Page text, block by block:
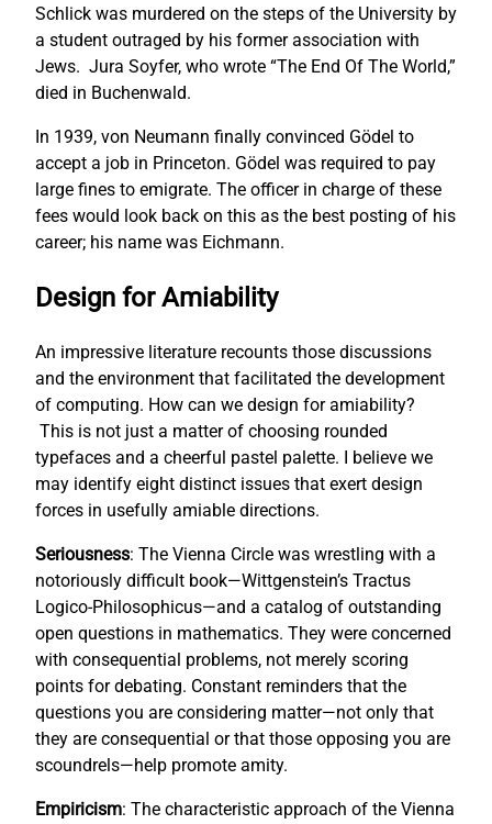
Schlick was murdered on the steps of the University by
a student outraged by his former association with
Jews. Jura Soyfer, who wrote “The End Of The World,”
died in Buchenwald.
In 1939, von Neumann finally convinced Gödel to
accept a job in Princeton. Gödel was required to pay
large fines to emigrate. The officer in charge of these
fees would look back on this as the best posting of his
career; his name was Eichmann.
Design for Amiability
An impressive literature recounts those discussions
and the environment that facilitated the development
of computing. How can we design for amiability?
This is not just a matter of choosing rounded
typefaces and a cheerful pastel palette. I believe we
may identify eight distinct issues that exert design
forces in usefully amiable directions.
Seriousness: The Vienna Circle was wrestling with a
notoriously difficult book—Wittgenstein’s Tractus
Logico-Philosophicus—and a catalog of outstanding
open questions in mathematics. They were concerned
with consequential problems, not merely scoring
points for debating. Constant reminders that the
questions you are considering matter—not only that
they are consequential or that those opposing you are
scoundrels—help promote amity.
Empiricism: The characteristic approach of the Vienna